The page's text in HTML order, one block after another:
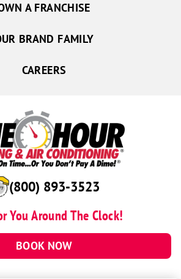
(800) 893-3523
You Around The Clock!
BOOK NOW
A FRANCHISE
BRAND FAMILY
CAREERS